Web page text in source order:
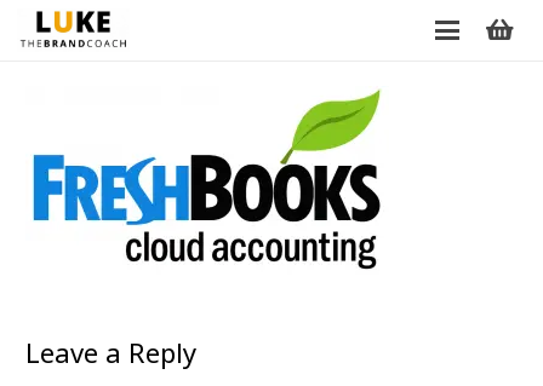
Leave a Reply